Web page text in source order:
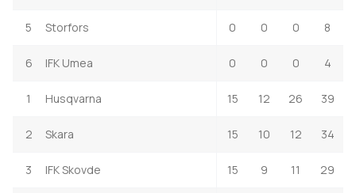
5 Storfors 0 0 0 8
6 IFK Umea 0 0 0 4
1 Husqvarna 15 12 26 39
2 Skara 15 10 12 34
3 IFK Skovde 15 9 11 29